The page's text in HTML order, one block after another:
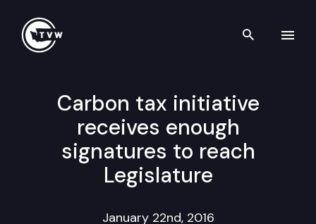
Search
Carbon tax initiative
receives enough
signatures to reach
Legislature
January 22nd, 2016